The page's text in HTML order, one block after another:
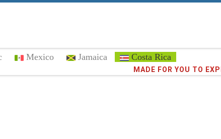
Mexico Jamaica Costa Rica
MADE FOR YOU TO